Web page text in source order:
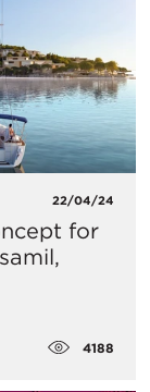
22/04/24
for
4188